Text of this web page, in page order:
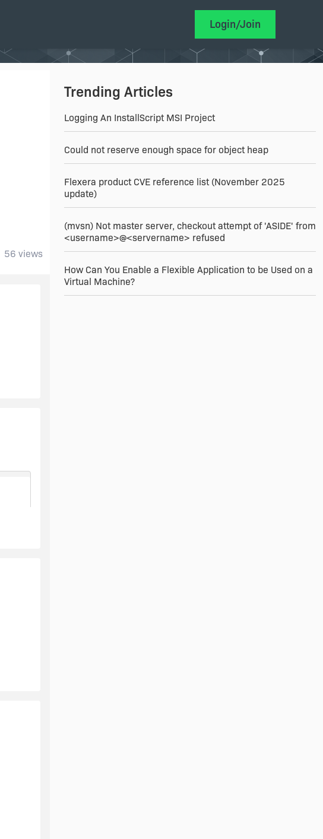
Login/Join
56 views
Trending Articles
Logging An InstallScript MSI Project
Could not reserve enough space for object heap
Flexera product CVE reference list (November 2025
update)
(mvsn) Not master server, checkout attempt of 'ASIDE' from
<username>@<servername> refused
How Can You Enable a Flexible Application to be Used on a
Virtual Machine?